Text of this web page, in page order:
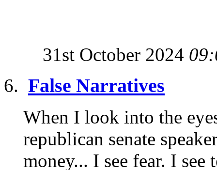
31st October 2024
False Narratives
When I look into the
republican senate
money... I see fear. I see